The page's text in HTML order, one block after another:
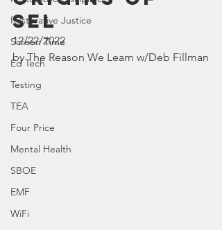
Restorative Justice
Screen Time
Ed Tech
Testing
TEA
Four Price
Mental Health
SBOE
EMF
WiFi
SEL
12/22/2022
by The Reason We Learn w/Deb Fillman